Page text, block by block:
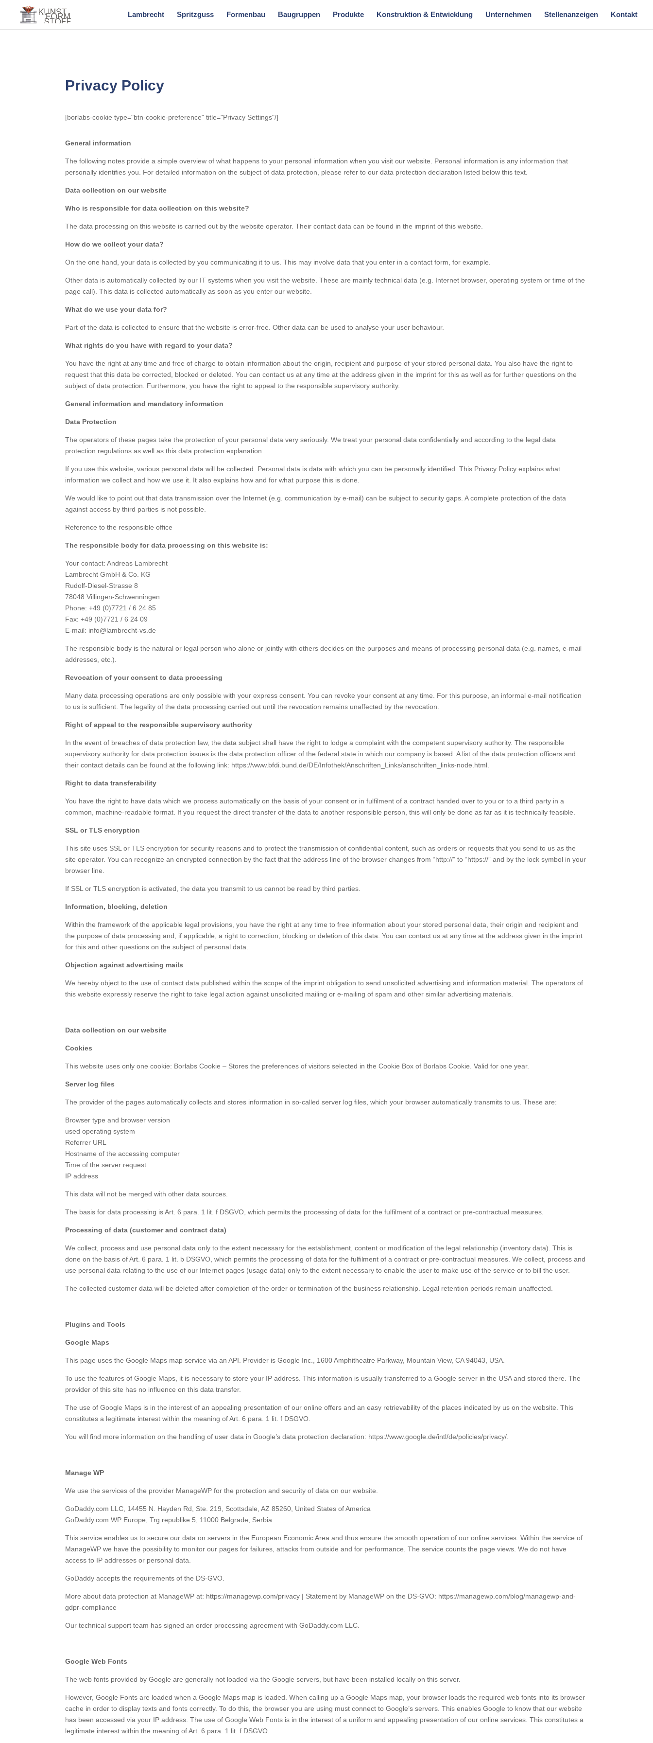
Lambrecht Spritzguss Formenbau Baugruppen Produkte Konstruktion & Entwicklung Unternehmen Stellenanzeigen Kontakt
Privacy Policy
[borlabs-cookie type="btn-cookie-preference" title="Privacy Settings"/]
General information
The following notes provide a simple overview of what happens to your personal information when you visit our website. Personal information is any information that
personally identifies you. For detailed information on the subject of data protection, please refer to our data protection declaration listed below this text.
Data collection on our website
Who is responsible for data collection on this website?
The data processing on this website is carried out by the website operator. Their contact data can be found in the imprint of this website.
How do we collect your data?
On the one hand, your data is collected by you communicating it to us. This may involve data that you enter in a contact form, for example.
Other data is automatically collected by our IT systems when you visit the website. These are mainly technical data (e.g. Internet browser, operating system or time of the
page call). This data is collected automatically as soon as you enter our website.
What do we use your data for?
Part of the data is collected to ensure that the website is error-free. Other data can be used to analyse your user behaviour.
What rights do you have with regard to your data?
You have the right at any time and free of charge to obtain information about the origin, recipient and purpose of your stored personal data. You also have the right to
request that this data be corrected, blocked or deleted. You can contact us at any time at the address given in the imprint for this as well as for further questions on the
subject of data protection. Furthermore, you have the right to appeal to the responsible supervisory authority.
General information and mandatory information
Data Protection
The operators of these pages take the protection of your personal data very seriously. We treat your personal data confidentially and according to the legal data
protection regulations as well as this data protection explanation.
If you use this website, various personal data will be collected. Personal data is data with which you can be personally identified. This Privacy Policy explains what
information we collect and how we use it. It also explains how and for what purpose this is done.
We would like to point out that data transmission over the Internet (e.g. communication by e-mail) can be subject to security gaps. A complete protection of the data
against access by third parties is not possible.
Reference to the responsible office
The responsible body for data processing on this website is:
Your contact: Andreas Lambrecht
Lambrecht GmbH & Co. KG
Rudolf-Diesel-Strasse 8
78048 Villingen-Schwenningen
Phone: +49 (0)7721 / 6 24 85
Fax: +49 (0)7721 / 6 24 09
E-mail: info@lambrecht-vs.de
The responsible body is the natural or legal person who alone or jointly with others decides on the purposes and means of processing personal data (e.g. names, e-mail
addresses, etc.).
Revocation of your consent to data processing
Many data processing operations are only possible with your express consent. You can revoke your consent at any time. For this purpose, an informal e-mail notification
to us is sufficient. The legality of the data processing carried out until the revocation remains unaffected by the revocation.
Right of appeal to the responsible supervisory authority
In the event of breaches of data protection law, the data subject shall have the right to lodge a complaint with the competent supervisory authority. The responsible
supervisory authority for data protection issues is the data protection officer of the federal state in which our company is based. A list of the data protection officers and
their contact details can be found at the following link: https://www.bfdi.bund.de/DE/Infothek/Anschriften_Links/anschriften_links-node.html.
Right to data transferability
You have the right to have data which we process automatically on the basis of your consent or in fulfilment of a contract handed over to you or to a third party in a
common, machine-readable format. If you request the direct transfer of the data to another responsible person, this will only be done as far as it is technically feasible.
SSL or TLS encryption
This site uses SSL or TLS encryption for security reasons and to protect the transmission of confidential content, such as orders or requests that you send to us as the
site operator. You can recognize an encrypted connection by the fact that the address line of the browser changes from “http://” to “https://” and by the lock symbol in your
browser line.
If SSL or TLS encryption is activated, the data you transmit to us cannot be read by third parties.
Information, blocking, deletion
Within the framework of the applicable legal provisions, you have the right at any time to free information about your stored personal data, their origin and recipient and
the purpose of data processing and, if applicable, a right to correction, blocking or deletion of this data. You can contact us at any time at the address given in the imprint
for this and other questions on the subject of personal data.
Objection against advertising mails
We hereby object to the use of contact data published within the scope of the imprint obligation to send unsolicited advertising and information material. The operators of
this website expressly reserve the right to take legal action against unsolicited mailing or e-mailing of spam and other similar advertising materials.
Data collection on our website
Cookies
This website uses only one cookie: Borlabs Cookie – Stores the preferences of visitors selected in the Cookie Box of Borlabs Cookie. Valid for one year.
Server log files
The provider of the pages automatically collects and stores information in so-called server log files, which your browser automatically transmits to us. These are:
Browser type and browser version
used operating system
Referrer URL
Hostname of the accessing computer
Time of the server request
IP address
This data will not be merged with other data sources.
The basis for data processing is Art. 6 para. 1 lit. f DSGVO, which permits the processing of data for the fulfilment of a contract or pre-contractual measures.
Processing of data (customer and contract data)
We collect, process and use personal data only to the extent necessary for the establishment, content or modification of the legal relationship (inventory data). This is
done on the basis of Art. 6 para. 1 lit. b DSGVO, which permits the processing of data for the fulfilment of a contract or pre-contractual measures. We collect, process and
use personal data relating to the use of our Internet pages (usage data) only to the extent necessary to enable the user to make use of the service or to bill the user.
The collected customer data will be deleted after completion of the order or termination of the business relationship. Legal retention periods remain unaffected.
Plugins and Tools
Google Maps
This page uses the Google Maps map service via an API. Provider is Google Inc., 1600 Amphitheatre Parkway, Mountain View, CA 94043, USA.
To use the features of Google Maps, it is necessary to store your IP address. This information is usually transferred to a Google server in the USA and stored there. The
provider of this site has no influence on this data transfer.
The use of Google Maps is in the interest of an appealing presentation of our online offers and an easy retrievability of the places indicated by us on the website. This
constitutes a legitimate interest within the meaning of Art. 6 para. 1 lit. f DSGVO.
You will find more information on the handling of user data in Google’s data protection declaration: https://www.google.de/intl/de/policies/privacy/.
Manage WP
We use the services of the provider ManageWP for the protection and security of data on our website.
GoDaddy.com LLC, 14455 N. Hayden Rd, Ste. 219, Scottsdale, AZ 85260, United States of America
GoDaddy.com WP Europe, Trg republike 5, 11000 Belgrade, Serbia
This service enables us to secure our data on servers in the European Economic Area and thus ensure the smooth operation of our online services. Within the service of
ManageWP we have the possibility to monitor our pages for failures, attacks from outside and for performance. The service counts the page views. We do not have
access to IP addresses or personal data.
GoDaddy accepts the requirements of the DS-GVO.
More about data protection at ManageWP at: https://managewp.com/privacy | Statement by ManageWP on the DS-GVO: https://managewp.com/blog/managewp-and-
gdpr-compliance
Our technical support team has signed an order processing agreement with GoDaddy.com LLC.
Google Web Fonts
The web fonts provided by Google are generally not loaded via the Google servers, but have been installed locally on this server.
However, Google Fonts are loaded when a Google Maps map is loaded. When calling up a Google Maps map, your browser loads the required web fonts into its browser
cache in order to display texts and fonts correctly. To do this, the browser you are using must connect to Google’s servers. This enables Google to know that our website
has been accessed via your IP address. The use of Google Web Fonts is in the interest of a uniform and appealing presentation of our online services. This constitutes a
legitimate interest within the meaning of Art. 6 para. 1 lit. f DSGVO.